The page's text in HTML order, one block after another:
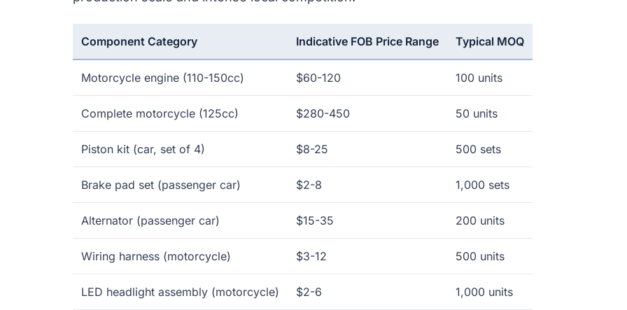
Component Category Indicative FOB Price Range Typical MOQ
Motorcycle engine (110-150cc) $60-120 100 units
Complete motorcycle (125cc) $280-450 50 units
Piston kit (car, set of 4) $8-25 500 sets
Brake pad set (passenger car) $2-8 1,000 sets
Alternator (passenger car) $15-35 200 units
Wiring harness (motorcycle) $3-12 500 units
LED headlight assembly (motorcycle) $2-6 1,000 units